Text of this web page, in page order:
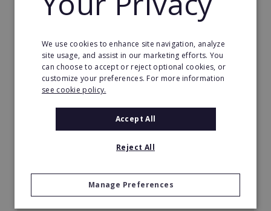
Request FREE info
We use cookies to enhance site navigation, analyze
site usage, and assist in our marketing efforts. You
can choose to accept or reject optional cookies, or
customize your preferences. For more information
see cookie policy.
Accept All
Reject All
Manage Preferences